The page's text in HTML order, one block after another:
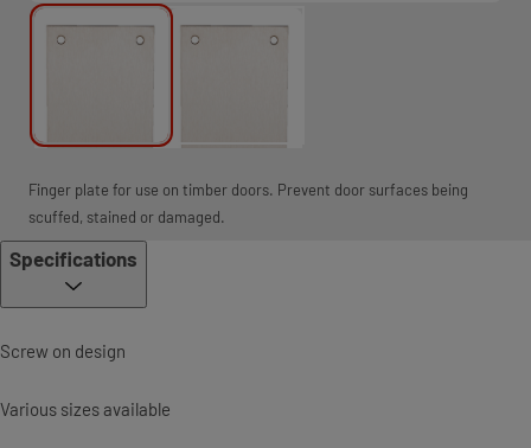
Finger plate for use on timber doors. Prevent door surfaces being
scuffed, stained or damaged.
Specifications
Screw on design
Various sizes available